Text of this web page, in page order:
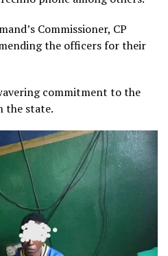
Commissioner, CP
the officers for their
commitment to the
the state.